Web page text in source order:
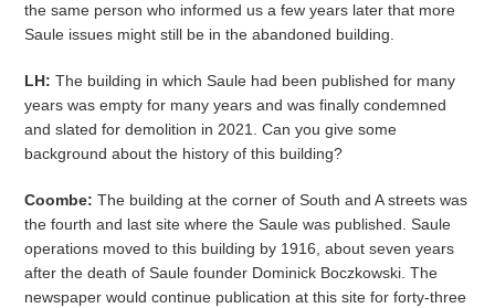
the same person who informed us a few years later that more
Saule issues might still be in the abandoned building.
LH: The building in which Saule had been published for many
years was empty for many years and was finally condemned
and slated for demolition in 2021. Can you give some
background about the history of this building?
Coombe: The building at the corner of South and A streets was
the fourth and last site where the Saule was published. Saule
operations moved to this building by 1916, about seven years
after the death of Saule founder Dominick Boczkowski. The
newspaper would continue publication at this site for forty-three